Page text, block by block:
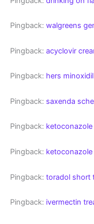
Pingback: walgreens
Pingback: acyclovir
Pingback: hers
Pingback: saxenda
Pingback:
Pingback:
Pingback: toradol short
Pingback: ivermectin